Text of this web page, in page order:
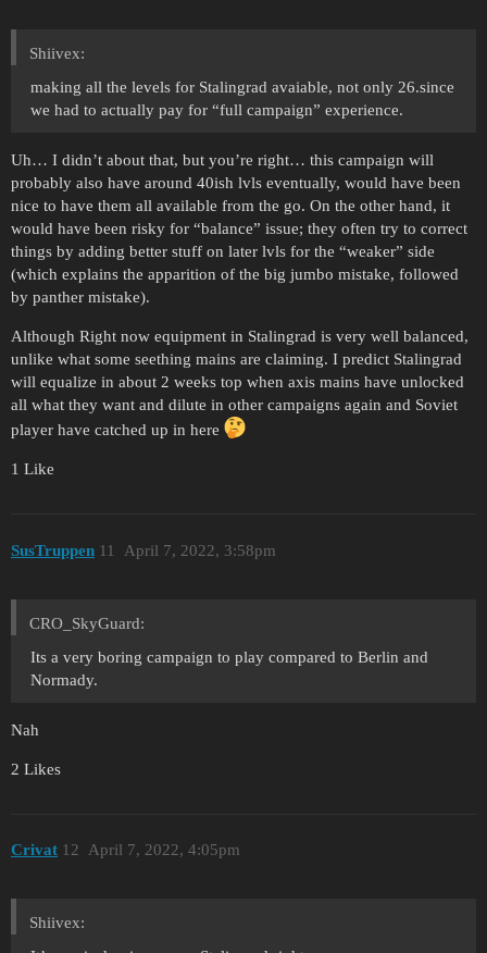
Shiivex:
making all the levels for Stalingrad avaiable, not only 26.since
we had to actually pay for “full campaign” experience.
Uh… I didn’t about that, but you’re right… this campaign will
probably also have around 40ish lvls eventually, would have been
nice to have them all available from the go. On the other hand, it
would have been risky for “balance” issue; they often try to correct
things by adding better stuff on later lvls for the “weaker” side
(which explains the apparition of the big jumbo mistake, followed
by panther mistake).
Although Right now equipment in Stalingrad is very well balanced,
unlike what some seething mains are claiming. I predict Stalingrad
will equalize in about 2 weeks top when axis mains have unlocked
all what they want and dilute in other campaigns again and Soviet
player have catched up in here
1 Like
SusTruppen April 7, 2022, 3:58pm
11
CRO_SkyGuard:
Its a very boring campaign to play compared to Berlin and
Normady.
Nah
2 Likes
Crivat April 7, 2022, 4:05pm
12
Shiivex: